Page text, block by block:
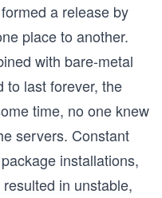
a release by
place to another.
with bare-metal
to last forever, the
time, no one knew
servers. Constant
installations,
in unstable,